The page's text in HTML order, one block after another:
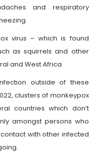
and respiratory
virus – which is found
as squirrels and other
and West Africa.
outside of these
clusters of monkeypox
countries which don’t
amongst persons who
with other infected